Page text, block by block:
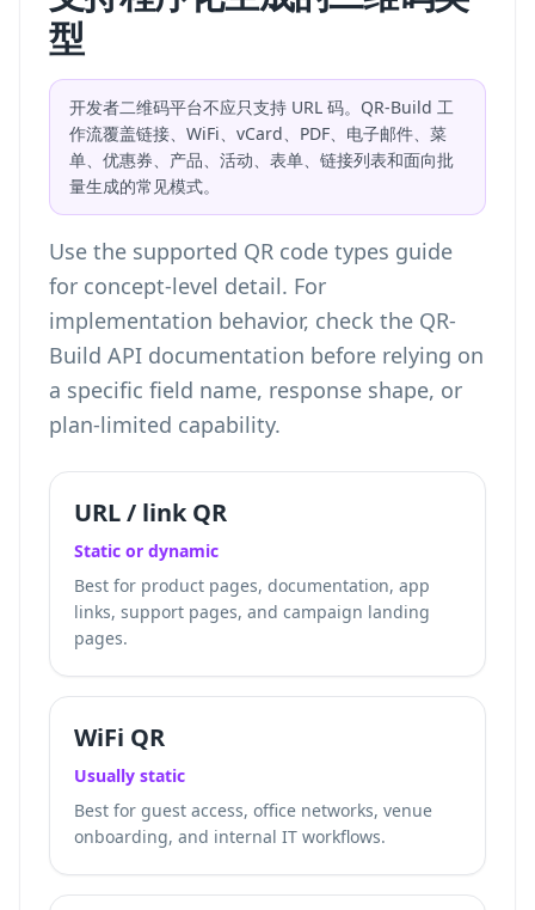
型
开发者二维码平台不应只支持 URL 码。QR-Build 工
作流覆盖链接、WiFi、vCard、PDF、电子邮件、菜
单、优惠券、产品、活动、表单、链接列表和面向批
量生成的常见模式。
Use the supported QR code types guide
for concept-level detail. For
implementation behavior, check the QR-
Build API documentation before relying on
a specific field name, response shape, or
plan-limited capability.
URL / link QR
Static or dynamic
Best for product pages, documentation, app
links, support pages, and campaign landing
pages.
WiFi QR
Usually static
Best for guest access, office networks, venue
onboarding, and internal IT workflows.